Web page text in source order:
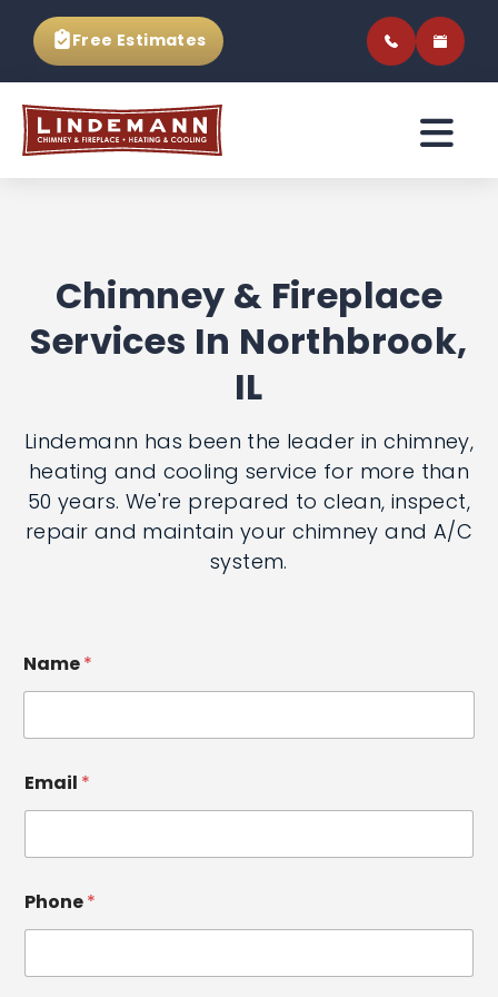
Free Estimates
Chimney & Fireplace
Services In
Northbrook, IL
Lindemann has been the leader in
chimney, heating and cooling service for
more than 50 years. We're prepared to
clean, inspect, repair and maintain your
chimney and A/C system.
Name*
Email *
Phone*